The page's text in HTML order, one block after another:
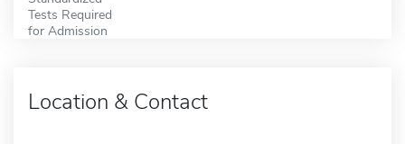
Tests Required
for Admission
Location & Contact